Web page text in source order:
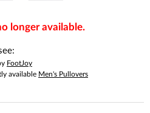
longer available.
FootJoy
available Men's Pullovers